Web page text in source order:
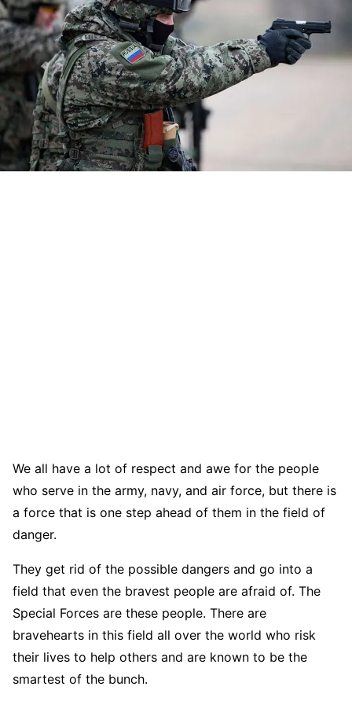
We all have a lot of respect and awe for the people
who serve in the army, navy, and air force, but there is
a force that is one step ahead of them in the field of
danger.
They get rid of the possible dangers and go into a
field that even the bravest people are afraid of. The
Special Forces are these people. There are
bravehearts in this field all over the world who risk
their lives to help others and are known to be the
smartest of the bunch.